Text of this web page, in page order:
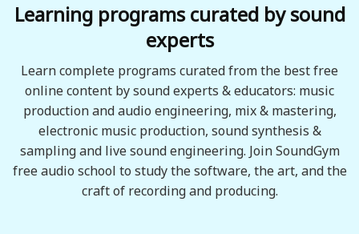
Learning programs curated by sound
experts
Learn complete programs curated from the best free
online content by sound experts & educators: music
production and audio engineering, mix & mastering,
electronic music production, sound synthesis &
sampling and live sound engineering. Join SoundGym
free audio school to study the software, the art, and the
craft of recording and producing.